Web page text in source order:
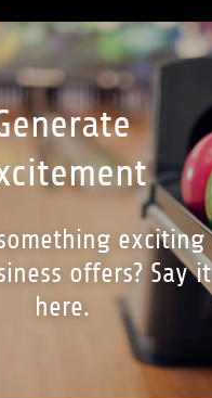
exciting
offers? Say it
here.